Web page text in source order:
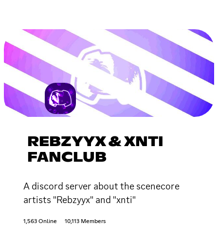
REBZYYX & XNTI
FANCLUB
A discord server about the scenecore
artists "Rebzyyx" and "xnti"
1,563 Online 10,113 Members